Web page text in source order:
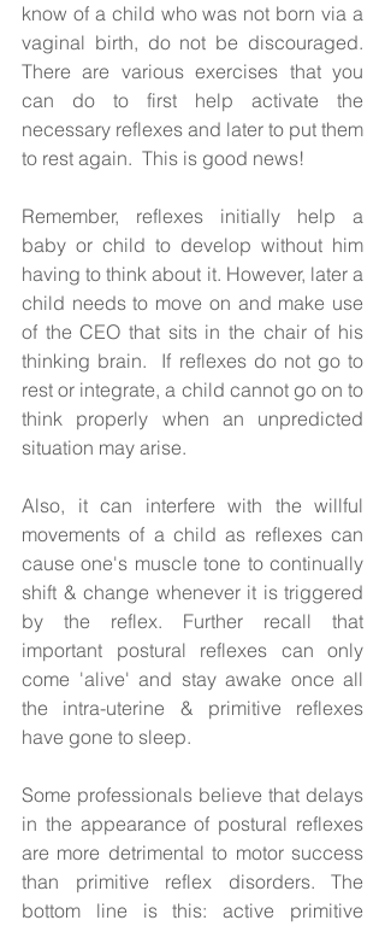
know of a child who was not born via a
vaginal birth, do not be discouraged.
There are various exercises that you
can do to first help activate the
necessary reflexes and later to put them
to rest again.  This is good news!
Remember, reflexes initially help a
baby or child to develop without him
having to think about it. However, later a
child needs to move on and make use
of the CEO that sits in the chair of his
thinking brain.  If reflexes do not go to
rest or integrate, a child cannot go on to
think properly when an unpredicted
situation may arise.
Also, it can interfere with the willful
movements of a child as reflexes can
cause one's muscle tone to continually
shift & change whenever it is triggered
by the reflex. Further recall that
important postural reflexes can only
come 'alive' and stay awake once all
the intra-uterine & primitive reflexes
have gone to sleep.
Some professionals believe that delays
in the appearance of postural reflexes
are more detrimental to motor success
than primitive reflex disorders. The
bottom line is this: active primitive